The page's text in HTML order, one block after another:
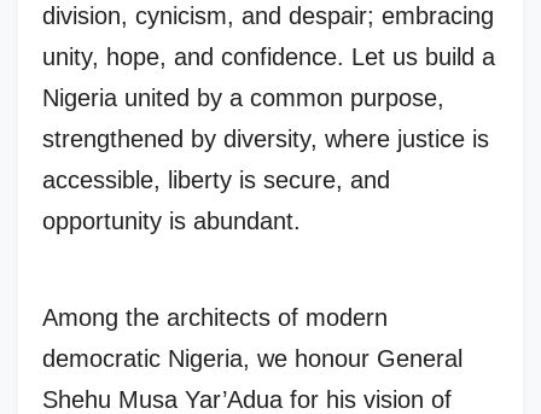
division, cynicism, and despair; embracing
unity, hope, and confidence. Let us build a
Nigeria united by a common purpose,
strengthened by diversity, where justice is
accessible, liberty is secure, and
opportunity is abundant.
Among the architects of modern
democratic Nigeria, we honour General
Shehu Musa Yar’Adua for his vision of